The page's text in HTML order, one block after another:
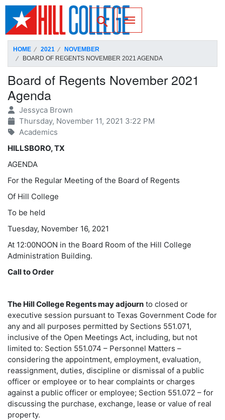
SKIP TO PAGE CONTENT
Toggle for Search
HOME 2021
NOVEMBER
BOARD OF REGENTS NOVEMBER 2021 AGENDA
Board of Regents November 2021
Agenda
Jessyca Brown
Thursday, November 11, 2021 3:22 PM
Academics
HILLSBORO, TX
AGENDA
For the Regular Meeting of the Board of Regents
Of Hill College
To be held
Tuesday, November 16, 2021
At 12:00NOON in the Board Room of the Hill College
Administration Building.
Call to Order
The Hill College Regents may adjourn to closed or
executive session pursuant to Texas Government Code for
any and all purposes permitted by Sections 551.071,
inclusive of the Open Meetings Act, including, but not
limited to: Section 551.074 – Personnel Matters –
considering the appointment, employment, evaluation,
reassignment, duties, discipline or dismissal of a public
officer or employee or to hear complaints or charges
against a public officer or employee; Section 551.072 – for
discussing the purchase, exchange, lease or value of real
property.